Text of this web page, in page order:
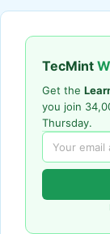
TecMint
Get the
you join
Thursday.